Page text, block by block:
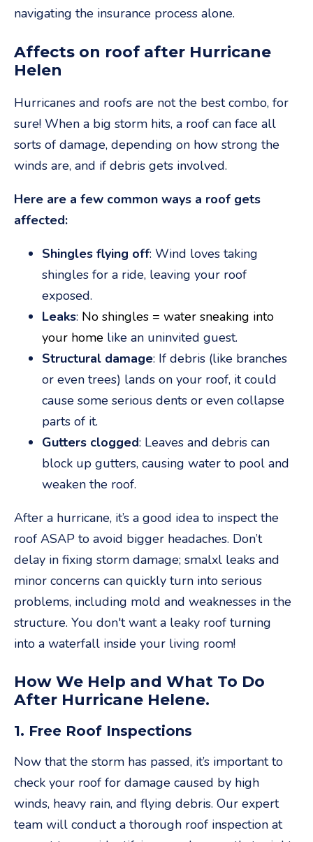
navigating the insurance process alone.
Affects on roof after Hurricane
Helen
Hurricanes and roofs are not the best combo, for
sure! When a big storm hits, a roof can face all
sorts of damage, depending on how strong the
winds are, and if debris gets involved.
Here are a few common ways a roof gets
affected:
Shingles flying off: Wind loves taking
shingles for a ride, leaving your roof
exposed.
Leaks: No shingles = water sneaking into
your home like an uninvited guest.
Structural damage: If debris (like branches
or even trees) lands on your roof, it could
cause some serious dents or even collapse
parts of it.
Gutters clogged: Leaves and debris can
block up gutters, causing water to pool and
weaken the roof.
After a hurricane, it’s a good idea to inspect the
roof ASAP to avoid bigger headaches. Don’t
delay in fixing storm damage; smalxl leaks and
minor concerns can quickly turn into serious
problems, including mold and weaknesses in the
structure. You don't want a leaky roof turning
into a waterfall inside your living room!
How We Help and What To Do
After Hurricane Helene.
1. Free Roof Inspections
Now that the storm has passed, it’s important to
check your roof for damage caused by high
winds, heavy rain, and flying debris. Our expert
team will conduct a thorough roof inspection at